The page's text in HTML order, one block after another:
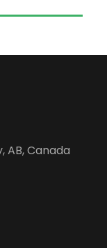
AB, Canada